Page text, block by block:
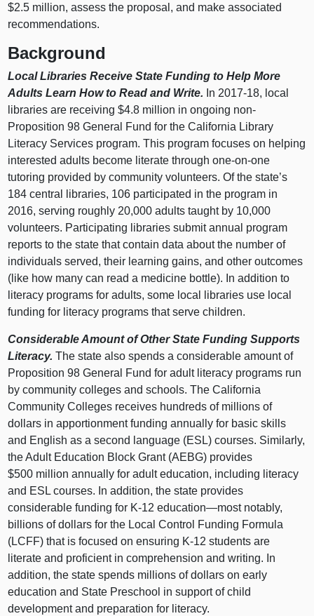
$2.5 million, assess the proposal, and make associated
recommendations.
Background
Local Libraries Receive State Funding to Help More
Adults Learn How to Read and Write. In 2017‑18, local
libraries are receiving $4.8 million in ongoing non-
Proposition 98 General Fund for the California Library
Literacy Services program. This program focuses on helping
interested adults become literate through one-on-one
tutoring provided by community volunteers. Of the state’s
184 central libraries, 106 participated in the program in
2016, serving roughly 20,000 adults taught by 10,000
volunteers. Participating libraries submit annual program
reports to the state that contain data about the number of
individuals served, their learning gains, and other outcomes
(like how many can read a medicine bottle). In addition to
literacy programs for adults, some local libraries use local
funding for literacy programs that serve children.
Considerable Amount of Other State Funding Supports
Literacy. The state also spends a considerable amount of
Proposition 98 General Fund for adult literacy programs run
by community colleges and schools. The California
Community Colleges receives hundreds of millions of
dollars in apportionment funding annually for basic skills
and English as a second language (ESL) courses. Similarly,
the Adult Education Block Grant (AEBG) provides
$500 million annually for adult education, including literacy
and ESL courses. In addition, the state provides
considerable funding for K-12 education—most notably,
billions of dollars for the Local Control Funding Formula
(LCFF) that is focused on ensuring K-12 students are
literate and proficient in comprehension and writing. In
addition, the state spends millions of dollars on early
education and State Preschool in support of child
development and preparation for literacy.